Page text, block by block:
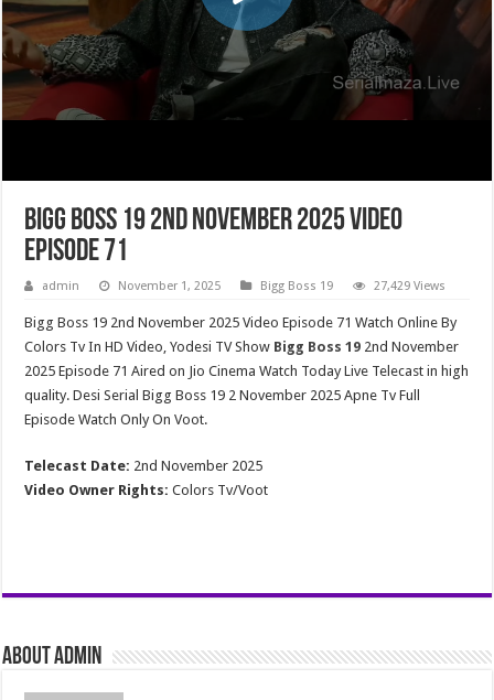
Bigg Boss 19 2nd November 2025 Video
Episode 71
admin November 1, 2025 Bigg Boss 19 27,429 Views
Bigg Boss 19 2nd November 2025 Video Episode 71 Watch Online By
Colors Tv In HD Video, Yodesi TV Show Bigg Boss 19 2nd November
2025 Episode 71 Aired on Jio Cinema Watch Today Live Telecast in high
quality. Desi Serial Bigg Boss 19 2 November 2025 Apne Tv Full
Episode Watch Only On Voot.
Telecast Date: 2nd November 2025
Video Owner Rights: Colors Tv/Voot
About admin